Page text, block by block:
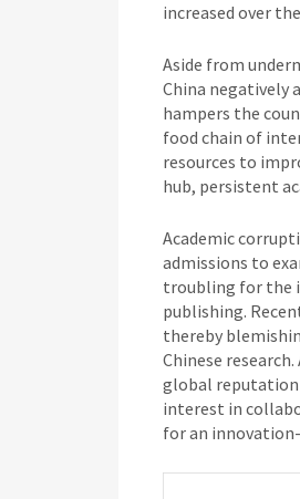
increased over
Aside from
China negatively
hampers the
food chain of
resources to
hub, persistent
Academic
admissions to
troubling for the
publishing.
thereby
Chinese research.
global reputation
interest in
for an